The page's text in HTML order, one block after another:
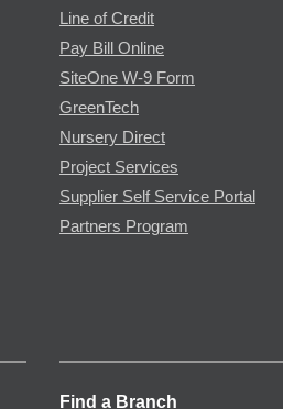
Line of Credit
Pay Bill Online
SiteOne W-9 Form
GreenTech
Nursery Direct
Project Services
Supplier Self Service Portal
Partners Program
Find a Branch